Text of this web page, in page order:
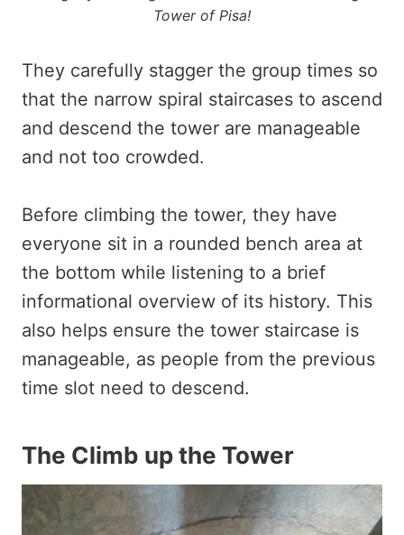
Tower of Pisa!
They carefully stagger the group times so
that the narrow spiral staircases to ascend
and descend the tower are manageable
and not too crowded.
Before climbing the tower, they have
everyone sit in a rounded bench area at
the bottom while listening to a brief
informational overview of its history. This
also helps ensure the tower staircase is
manageable, as people from the previous
time slot need to descend.
The Climb up the Tower